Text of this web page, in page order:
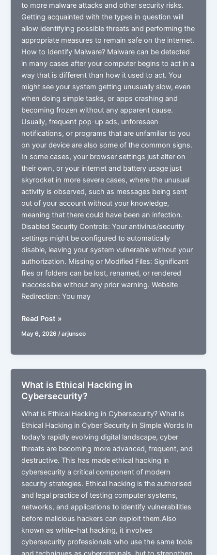
to more malware attacks and other security risks.
Getting acquainted with the types in question will
allow identifying possible threats and performing the
appropriate measures to remain safe on the internet.
How to Identify Malware? Malware can be detected
in many cases after your computer begins to act in a
way that is different than how it used to act. You
might see your system getting unusually slow, even
when doing simple tasks, or apps crashing and
becoming frozen without any apparent cause.
Usually, frequent pop-up ads, unforeseen
notifications, or programs that are unfamiliar to you
on your device are also some of the common signs.
In some cases, your browser settings just alter on
their own, or your internet and battery usage just
skyrocket in more severe cases, where the unusual
activity is observed, such as messages being sent
out of your account without your knowledge,
meaning that there could have been an infection.
Disabled Security Controls: Your antivirus/security
settings might be configured to automatically
disable, leaving your system vulnerable without your
authorization. Missing or Modified Files: Significant
files or folders can be lost, renamed, or rendered
inaccessible without any prior warning. Website
Redirection: You may
What
is
and
Prevent
Malware
Attacks
(2026)
Read Post »
May 6, 2026/arjunseo
What is Ethical Hacking in
Cybersecurity?
What is Ethical Hacking in Cybersecurity? What Is
Ethical Hacking in Cyber Security in Simple Words In
today’s rapidly evolving digital landscape, cyber
threats are becoming more advanced, frequent, and
destructive. This has made ethical hacking in
cybersecurity a critical component of modern
security strategies. Ethical hacking is the authorised
and legal practice of testing computer systems,
networks, and applications to identify vulnerabilities
before malicious hackers can exploit them.Also
known as white-hat hacking, it involves
cybersecurity professionals who use the same tools